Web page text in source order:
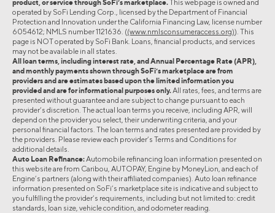
product, or service through SoFi’s marketplace.This webpage is owned and
operated by SoFi Lending Corp., licensed by the Department of Financial
Protection and Innovation under the California Financing Law, license number
6054612; NMLS number 1121636. ((www.nmlsconsumeraccess.org)). This
page is NOT operated by SoFi Bank. Loans, financial products, and services
may not be available in all states.
All loan terms, including interest rate, and Annual Percentage Rate (APR),
and monthly payments shown through SoFi’s marketplace are from
providers and are estimates based upon the limited information you
provided and are for informational purposes only. All rates, fees, and terms are
presented without guarantee and are subject to change pursuant to each
provider’s discretion. The actual loan terms you receive, including APR, will
depend on the provider you select, their underwriting criteria, and your
personal financial factors. The loan terms and rates presented are provided by
the providers. Please review each provider’s Terms and Conditions for
additional details.
Auto Loan Refinance: Automobile refinancing loan information presented on
this website are from Caribou, AUTOPAY, Engine by MoneyLion, and each of
Engine’s partners (along with their affiliated companies). Auto loan refinance
information presented on SoFi’s marketplace site is indicative and subject to
you fulfilling the provider’s requirements, including but not limited to: credit
standards, loan size, vehicle condition, and odometer reading.